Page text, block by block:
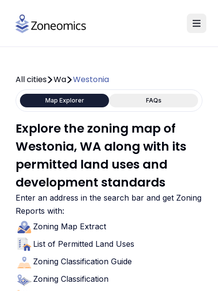
All cities Wa Westonia
Map Explorer FAQs
Explore the zoning map of
Westonia, WA along with its
permitted land uses and
development standards
Enter an address in the search bar and get Zoning
Reports with:
Zoning Map Extract
List of Permitted Land Uses
Zoning Classification Guide
Zoning Classification